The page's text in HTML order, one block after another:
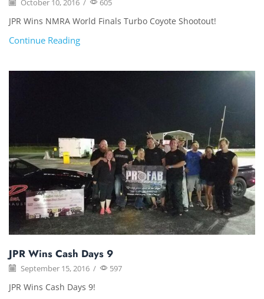
October 10, 2016 / 605
JPR Wins NMRA World Finals Turbo Coyote Shootout!
Continue Reading
JPR Wins Cash Days 9
September 15, 2016 / 597
JPR Wins Cash Days 9!